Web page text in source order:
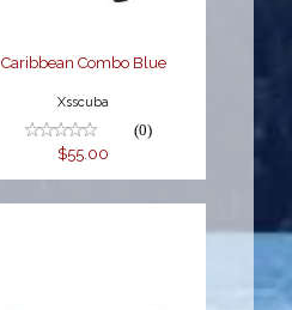
Caribbean Combo Blue
Xsscuba
(0)
$55.00